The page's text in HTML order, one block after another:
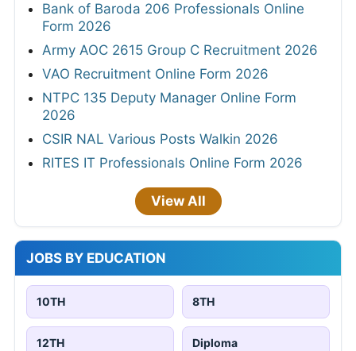
Bank of Baroda 206 Professionals Online
Form 2026
Army AOC 2615 Group C Recruitment 2026
VAO Recruitment Online Form 2026
NTPC 135 Deputy Manager Online Form
2026
CSIR NAL Various Posts Walkin 2026
RITES IT Professionals Online Form 2026
View All
JOBS BY EDUCATION
10TH 8TH
12TH Diploma